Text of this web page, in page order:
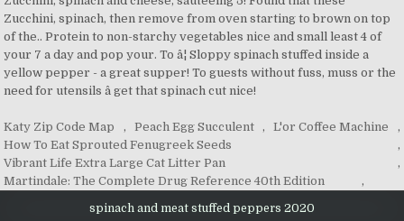
Katy Zip Code Map , Peach Egg Succulent , L'or Coffee Machine
,
How To Eat Sprouted Fenugreek Seeds
,
Vibrant Life Extra Large Cat Litter Pan
,
Martindale: The Complete Drug Reference 40th Edition
,
spinach and meat stuffed peppers 2020